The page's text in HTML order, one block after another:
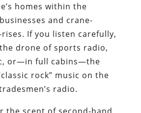
homes within the
and crane-
If you listen carefully,
drone of sports radio,
or―in full cabins―the
rock” music on the
radio.